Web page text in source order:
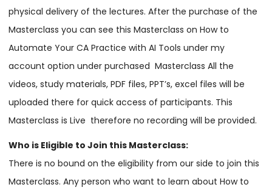
physical delivery of the lectures. After the purchase of the
Masterclass you can see this Masterclass on How to
Automate Your CA Practice with AI Tools under my
account option under purchased Masterclass All the
videos, study materials, PDF files, PPT’s, excel files will be
uploaded there for quick access of participants. This
Masterclass is Live therefore no recording will be provided.
Who is Eligible to Join this Masterclass:
There is no bound on the eligibility from our side to join this
Masterclass. Any person who want to learn about How to